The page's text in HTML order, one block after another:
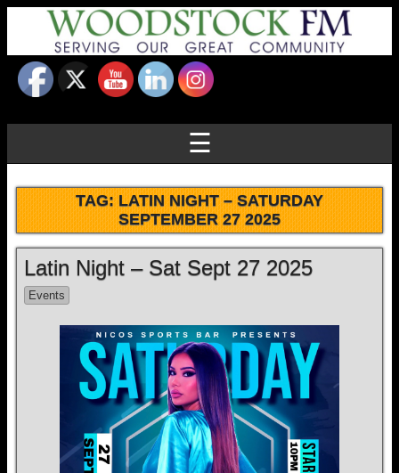
☰
TAG:LATIN NIGHT – SATURDAY
SEPTEMBER 27 2025
Latin Night – Sat Sept 27 2025
Events